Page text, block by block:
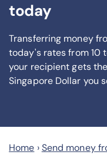
today
Transferring money
today's rates from10
your recipient gets
Singapore Dollar you
Home ›Send money